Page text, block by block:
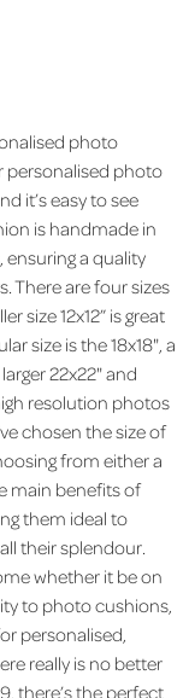
photo
personalised photo
it’s easy to see
is handmade in
ensuring a quality
There are four sizes
size 12x12” is great
size is the 18x18", a
22x22" and
resolution photos
chosen the size of
from either a
main benefits of
them ideal to
their splendour.
whether it be on
to photo cushions,
personalised,
really is no better
there’s the perfect